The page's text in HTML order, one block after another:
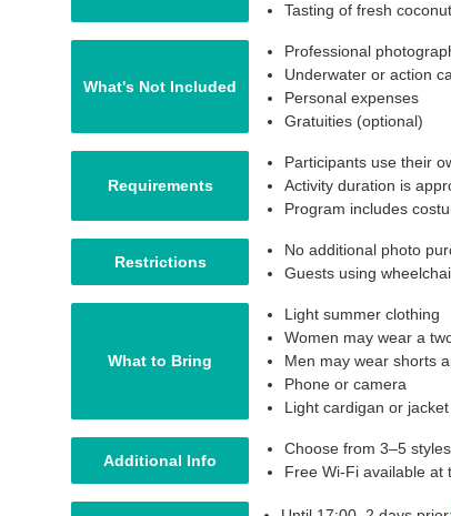
Tasting of fresh
What's Not Included
Professional
Underwater or action
Personal expenses
Gratuities (optional)
Requirements
Participants use their
Activity duration is
Program includes
Restrictions
No additional photo
Guests using
What to Bring
Light summer clothing
Women may wear a
Men may wear shorts
Phone or camera
Light cardigan or
Additional Info
Choose from 3–5
Free Wi-Fi available at